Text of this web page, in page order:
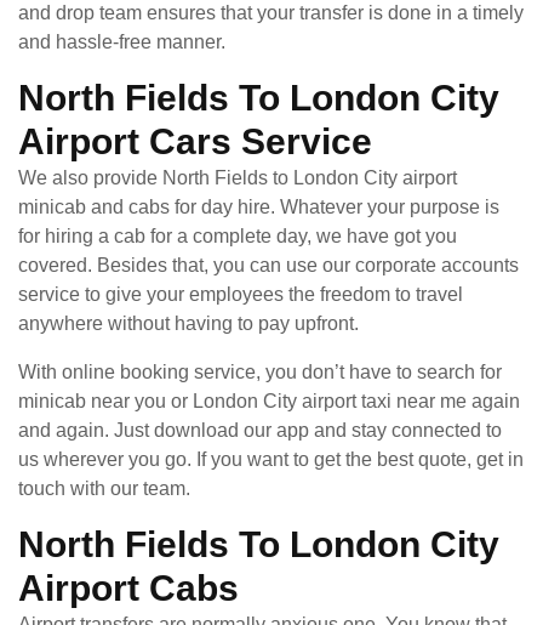
and drop team ensures that your transfer is done in a timely
and hassle-free manner.
North Fields To London City
Airport Cars Service
We also provide North Fields to London City airport
minicab and cabs for day hire. Whatever your purpose is
for hiring a cab for a complete day, we have got you
covered. Besides that, you can use our corporate accounts
service to give your employees the freedom to travel
anywhere without having to pay upfront.
With online booking service, you don’t have to search for
minicab near you or London City airport taxi near me again
and again. Just download our app and stay connected to
us wherever you go. If you want to get the best quote, get in
touch with our team.
North Fields To London City
Airport Cabs